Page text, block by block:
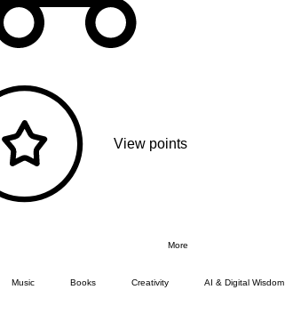
View points
More
Music Books Creativity AI & Digital Wisdom